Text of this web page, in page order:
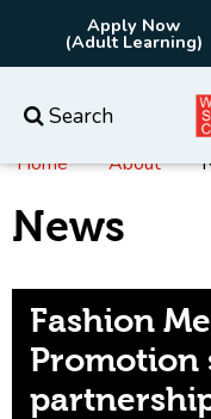
Apply Now
(Adult Learning)
Search
Home About
News
Fashion
Promotion